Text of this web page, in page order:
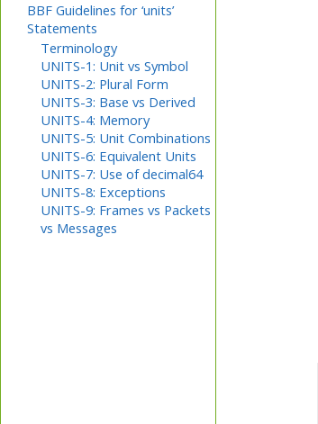
BBF Guidelines for ‘units’
Statements
Terminology
UNITS-1: Unit vs Symbol
UNITS-2: Plural Form
UNITS-3: Base vs Derived
UNITS-4: Memory
UNITS-5: Unit Combinations
UNITS-6: Equivalent Units
UNITS-7: Use of decimal64
UNITS-8: Exceptions
UNITS-9: Frames vs Packets
vs Messages